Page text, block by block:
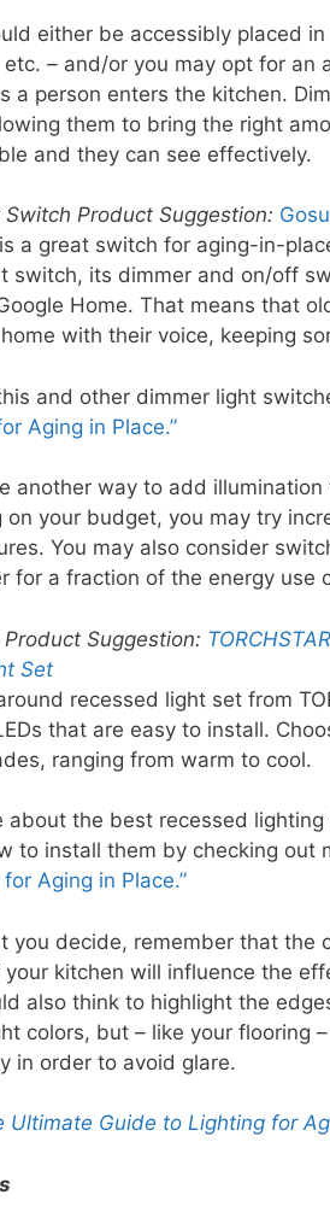
either be accessibly placed in
– and/or you may opt for an
a person enters the kitchen.
them to bring the right
and they can see effectively.
Switch Product Suggestion:
a great switch for aging-in-
switch, its dimmer and on/off
Home. That means that
with their voice, keeping
and other dimmer light
Aging in Place.”
another way to add
on your budget, you may try
You may also consider
for a fraction of the energy use
Suggestion:
Set
recessed light set from
that are easy to install.
ranging from warm to cool.
about the best recessed
to install them by checking out
Aging in Place.”
you decide, remember that the
kitchen will influence the
also think to highlight the
colors, but – like your flooring
in order to avoid glare.
Ultimate Guide to Lighting for